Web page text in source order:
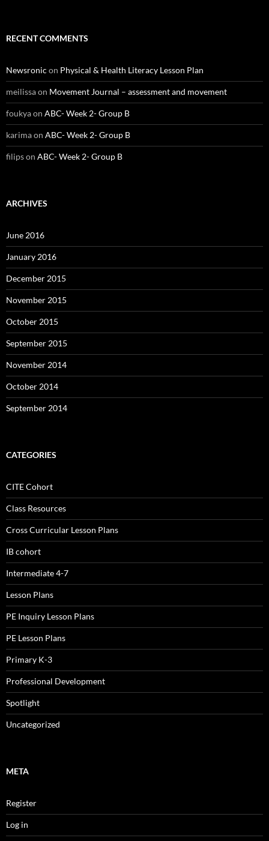
RECENT COMMENTS
Newsronic on Physical & Health Literacy Lesson Plan
meilissaon Movement Journal – assessment and movement
foukyaon ABC- Week 2- Group B
karimaon ABC- Week 2- Group B
filipson ABC- Week 2- Group B
ARCHIVES
June 2016
January 2016
December 2015
November 2015
October 2015
September 2015
November 2014
October 2014
September 2014
CATEGORIES
CITE Cohort
Class Resources
Cross Curricular Lesson Plans
IB cohort
Intermediate 4-7
Lesson Plans
PE Inquiry Lesson Plans
PE Lesson Plans
Primary K-3
Professional Development
Spotlight
Uncategorized
META
Register
Log in